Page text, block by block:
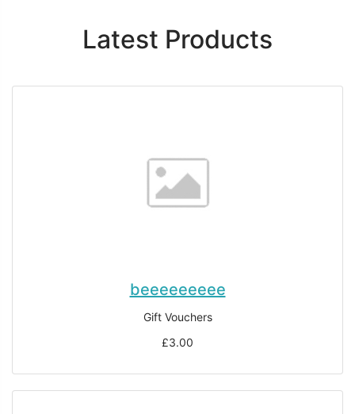
Latest Products
beeeeeeeee
Gift Vouchers
£3.00